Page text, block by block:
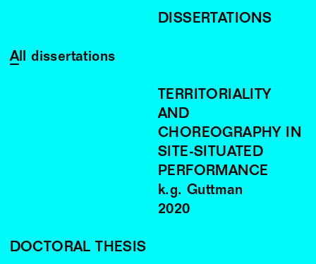
DISSERTATIONS
All dissertations
TERRITORIALITY
AND
CHOREOGRAPHY IN
SITE-SITUATED
PERFORMANCE
k.g. Guttman
2020
DOCTORAL THESIS